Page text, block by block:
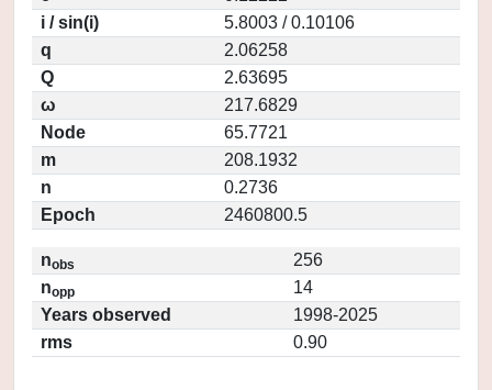
i / sin(i)
5.8003 / 0.10106
q
2.06258
Q
2.63695
ω
217.6829
Node
65.7721
m
208.1932
n
0.2736
Epoch
2460800.5
nobs
256
nopp
14
Years observed
1998-2025
rms
0.90